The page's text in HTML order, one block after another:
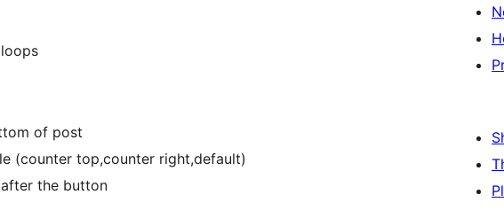
of post
(counter top,counter right,default)
the button